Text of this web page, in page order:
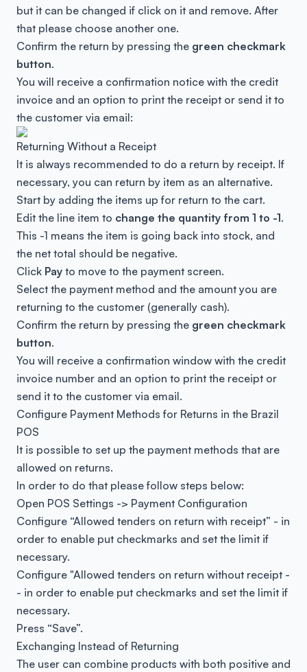
but it can be changed if click on it and remove. After
that please choose another one.
Confirm the return by pressing the green checkmark
button.
You will receive a confirmation notice with the credit
invoice and an option to print the receipt or send it to
the customer via email:
Returning Without a Receipt
It is always recommended to do a return by receipt. If
necessary, you can return by item as an alternative.
Start by adding the items up for return to the cart.
Edit the line item to change the quantity from 1 to -1.
This -1 means the item is going back into stock, and
the net total should be negative.
Click Pay to move to the payment screen.
Select the payment method and the amount you are
returning to the customer (generally cash).
Confirm the return by pressing the green checkmark
button.
You will receive a confirmation window with the credit
invoice number and an option to print the receipt or
send it to the customer via email.
Configure Payment Methods for Returns in the Brazil
POS
It is possible to set up the payment methods that are
allowed on returns.
In order to do that please follow steps below:
Open POS Settings -> Payment Configuration
Configure “Allowed tenders on return with receipt” - in
order to enable put checkmarks and set the limit if
necessary.
Configure "Allowed tenders on return without receipt -
- in order to enable put checkmarks and set the limit if
necessary.
Press “Save”.
Exchanging Instead of Returning
The user can combine products with both positive and